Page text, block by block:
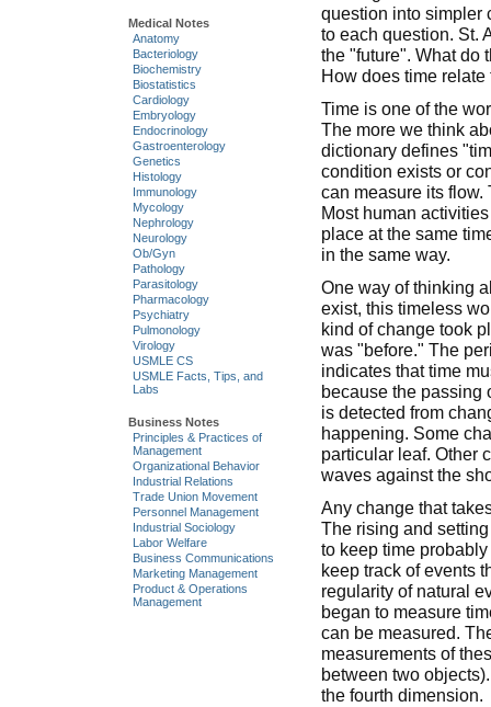
question into simpler
to each question. St.
the "future". What do
How does time
Time is one of the
The more we think
dictionary defines
condition exists or
can measure its
Most human
place at the same
in the same way.
One way of thinking
exist, this timeless
kind of change took
was "before." The
indicates that time
because the passing
is detected from
happening. Some
particular leaf. Other
waves against the
Any change that
The rising and
to keep time
keep track of events
regularity of natural
began to measure
can be measured.
measurements of
between two
the fourth dimension.
Medical Notes
Anatomy
Bacteriology
Biochemistry
Biostatistics
Cardiology
Embryology
Endocrinology
Gastroenterology
Genetics
Histology
Immunology
Mycology
Nephrology
Neurology
Ob/Gyn
Pathology
Parasitology
Pharmacology
Psychiatry
Pulmonology
Virology
USMLE CS
USMLE Facts, Tips, and
Labs
Business Notes
Principles & Practices of
Management
Organizational Behavior
Industrial Relations
Trade Union Movement
Personnel Management
Industrial Sociology
Labor Welfare
Business Communications
Marketing Management
Product & Operations
Management